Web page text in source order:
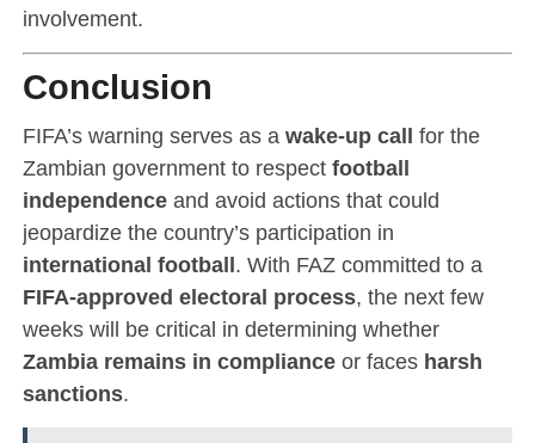
involvement.
Conclusion
FIFA’s warning serves as a wake-up call for the
Zambian government to respect football
independenceand avoid actions that could
jeopardize the country’s participation in
international football. With FAZ committed to a
FIFA-approved electoral process, the next few
weeks will be critical in determining whether
Zambia remains in complianceor faces harsh
sanctions.